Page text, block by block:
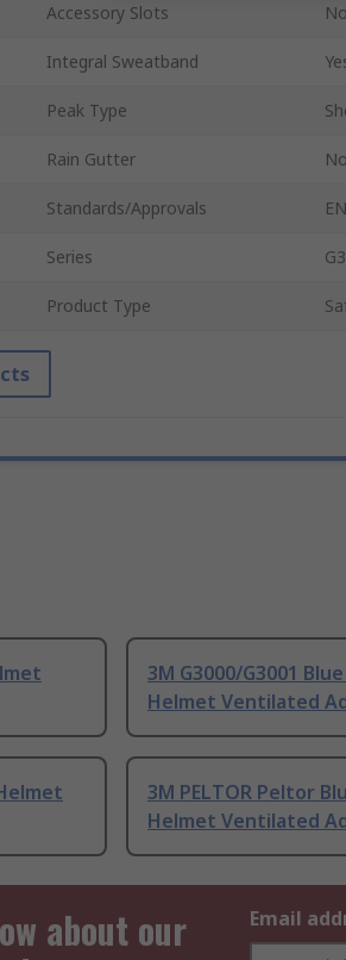
Accessory Slots No
Integral Sweatband
Peak Type
Rain Gutter No
Standards/Approvals
Series
Product Type
3M G3000/G3001
Helmet Ventilated
3M PELTOR Peltor
Helmet Ventilated
about our
Email